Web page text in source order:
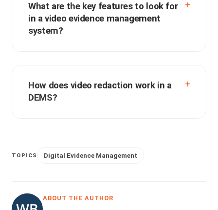
What are the key features to look for
in a video evidence management
system?
How does video redaction work in a
DEMS?
TOPICS Digital Evidence Management
ABOUT THE AUTHOR